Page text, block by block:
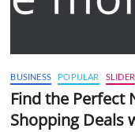
BUSINESS POPULAR SLIDER
Find the Perfect
Shopping Deals